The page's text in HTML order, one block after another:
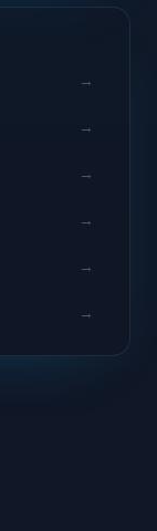
→
→
→
→
→
→